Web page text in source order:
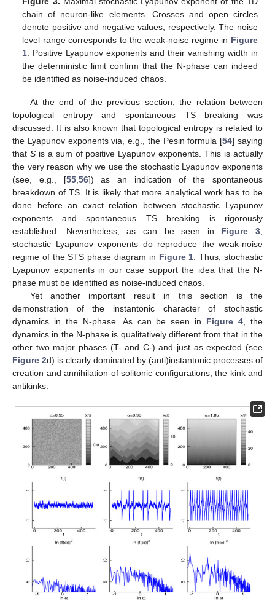
chain of neuron-like elements. Crosses and open circles
denote positive and negative values, respectively. The noise
level range corresponds to the weak-noise regime in Figure
1 . Positive Lyapunov exponents and their vanishing width in
the deterministic limit confirm that the N-phase can indeed
be identified as noise-induced chaos.
At the end of the previous section, the relation between
topological entropy and spontaneous TS breaking was
discussed. It is also known that topological entropy is related to
the Lyapunov exponents via, e.g., the Pesin formula [54] saying
that Sis a sum of positive Lyapunov exponents. This is actually
the very reason why we use the stochastic Lyapunov exponents
(see, e.g., [55, 56]) as an indication of the spontaneous
breakdown of TS. It is likely that more analytical work has to be
done before an exact relation between stochastic Lyapunov
exponents and spontaneous TS breaking is rigorously
established. Nevertheless, as can be seen in Figure 3
stochastic Lyapunov exponents do reproduce the weak-noise
regime of the STS phase diagram in Figure 1 . Thus, stochastic
Lyapunov exponents in our case support the idea that the N-
phase must be identified as noise-induced chaos.
Yet another important result in this section is the
demonstration of the instantonic character of stochastic
dynamics in the N-phase. As can be seen in Figure 4 , the
dynamics in the N-phase is qualitatively different from that in the
other two major phases (T- and C-) and just as expected (see
Figure 2d) is clearly dominated by (anti)instantonic processes of
creation and annihilation of solitonic configurations, the kink and
antikinks.